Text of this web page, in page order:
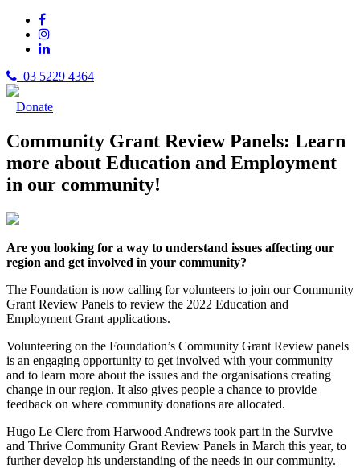
03 5229 4364
Donate
Community Grant Review Panels: Learn
more about Education and Employment
in our community!
Are you looking for a way to understand issues affecting our
region and get involved in your community?
The Foundation is now calling for volunteers to join our Community
Grant Review Panels to review the 2022 Education and
Employment Grant applications.
Volunteering on the Foundation’s Community Grant Review panels
is an engaging opportunity to get involved with your community
and to learn more about the issues and the organisations creating
change in our region. It also gives people a chance to provide
feedback on where community donations are allocated.
Hugo Le Clerc from Harwood Andrews took part in the Survive
and Thrive Community Grant Review Panels in March this year, to
further develop his understanding of the needs in our community.